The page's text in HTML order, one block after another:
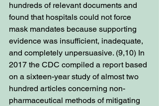
hundreds of relevant documents and
found that hospitals could not force
mask mandates because supporting
evidence was insufficient, inadequate,
and completely unpersuasive. (9,10) In
2017 the CDC compiled a report based
on a sixteen-year study of almost two
hundred articles concerning non-
pharmaceutical methods of mitigating